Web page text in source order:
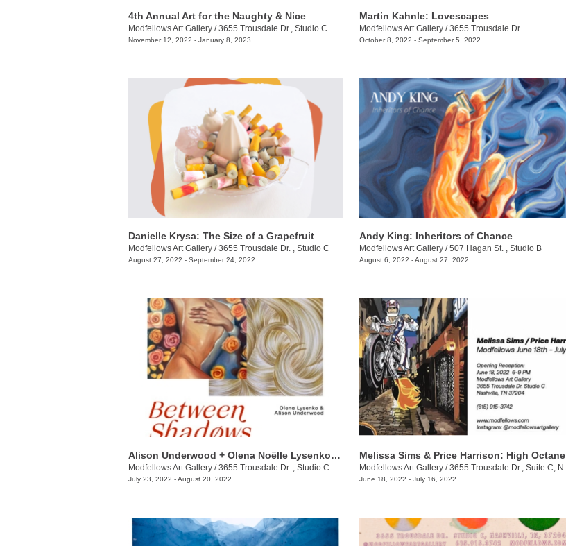
4th Annual Art for the Naughty & Nice
Modfellows Art Gallery /3655 Trousdale Dr., Studio C
November 12, 2022 - January 8, 2023
Martin Kahnle: Lovescapes
Modfellows Art Gallery/3655 Trousdale Dr.
October 8, 2022 - September 5, 2022
Danielle Krysa: The Size of a Grapefruit
Modfellows Art Gallery /3655 Trousdale Dr. , Studio C
August 27, 2022 - September 24, 2022
Andy King: Inheritors of Chance
Modfellows Art Gallery /507 Hagan St. , Studio B
August 6, 2022 - August 27, 2022
Alison Underwood + Olena Noëlle Lysenko: Between Shadows
Modfellows Art Gallery /3655 Trousdale Dr. , Studio C
July 23, 2022 - August 20, 2022
Melissa Sims & Price Harrison: High Octane
Modfellows Art Gallery/3655 Trousdale Dr., Suite C, Nashville, TN, TN
June 18, 2022 - July 16, 2022